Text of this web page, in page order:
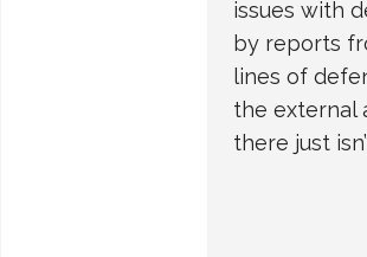
issues with
by reports
lines of
the external
there just